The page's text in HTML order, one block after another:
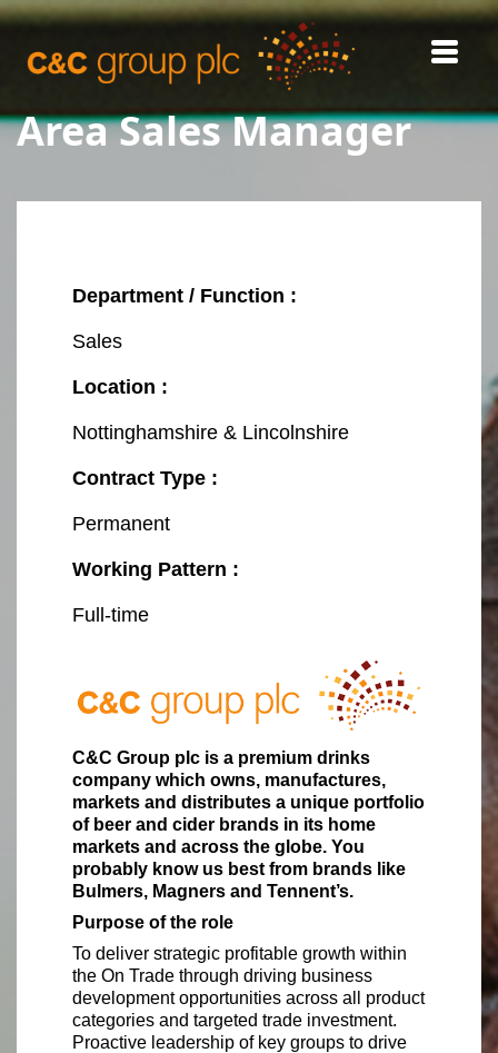
REGISTER
Area Sales Manager
Department / Function :
Sales
Location :
Nottinghamshire & Lincolnshire
Contract Type :
Permanent
Working Pattern :
Full-time
C&C Group plc is a premium drinks
company which owns, manufactures,
markets and distributes a unique portfolio
of beer and cider brands in its home
markets and across the globe. You
probably know us best from brands like
Bulmers, Magners and Tennent’s.
Purpose of the role
To deliver strategic profitable growth within
the On Trade through driving business
development opportunities across all product
categories and targeted trade investment.
Proactive leadership of key groups to drive